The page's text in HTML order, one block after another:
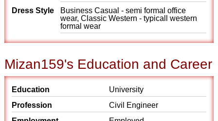
Dress Style
Business Casual - semi formal office
wear, Classic Western - typicall western
formal wear
Mizan159's Education and Career
Education
University
Profession
Civil Engineer